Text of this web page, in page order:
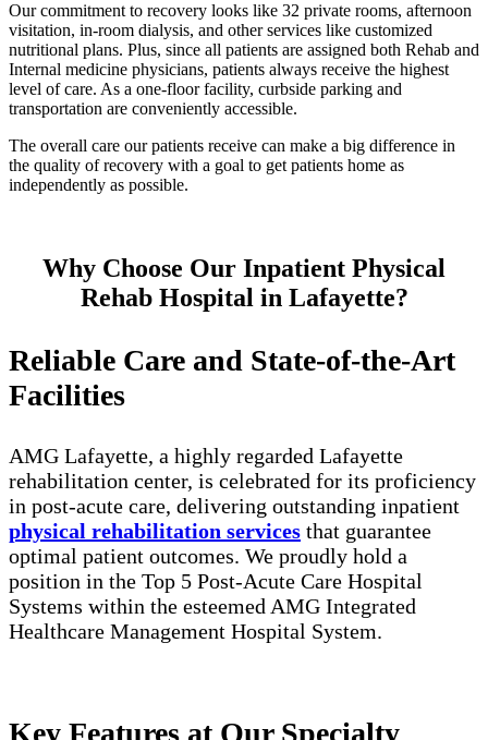
Our commitment to recovery looks like 32 private rooms, afternoon
visitation, in-room dialysis, and other services like customized
nutritional plans. Plus, since all patients are assigned both Rehab and
Internal medicine physicians, patients always receive the highest
level of care. As a one-floor facility, curbside parking and
transportation are conveniently accessible.
The overall care our patients receive can make a big difference in
the quality of recovery with a goal to get patients home as
independently as possible.
Why Choose Our Inpatient Physical
Rehab Hospital in Lafayette?
Reliable Care and State-of-the-Art
Facilities
AMG Lafayette, a highly regarded Lafayette
rehabilitation center, is celebrated for its proficiency
in post-acute care, delivering outstanding inpatient
physical rehabilitation services that guarantee
optimal patient outcomes. We proudly hold a
position in the Top 5 Post-Acute Care Hospital
Systems within the esteemed AMG Integrated
Healthcare Management Hospital System.
Key Features at Our Specialty